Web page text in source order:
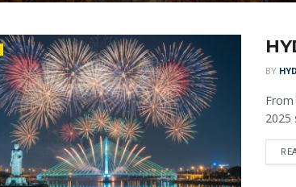
BY
2025